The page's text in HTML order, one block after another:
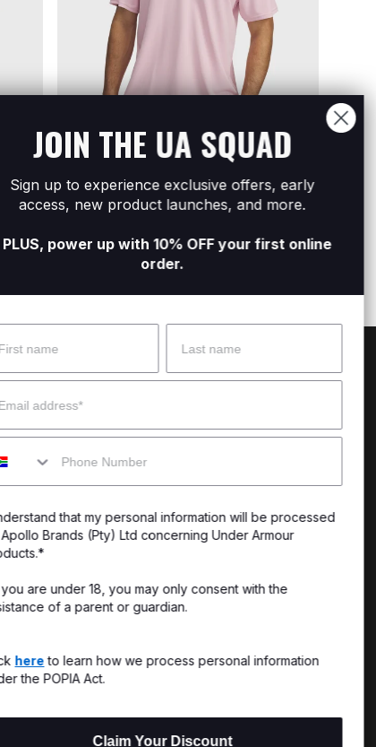
Sold Out
Men's UA Tee To Green Pique Polo
R499 R999
CSI Initiatives
JOIN THE UA SQUAD
Sign up to experience exclusive offers, early
access, new product launches, and more.
PLUS, power up with 10% OFF your first online
order.
that my personal information will be processed
Brands (Pty) Ltd concerning Under Armour
are under 18, you may only consent with the
of a parent or guardian.
hereto learn how we process personal information
the POPIA Act.
Claim Your Discount